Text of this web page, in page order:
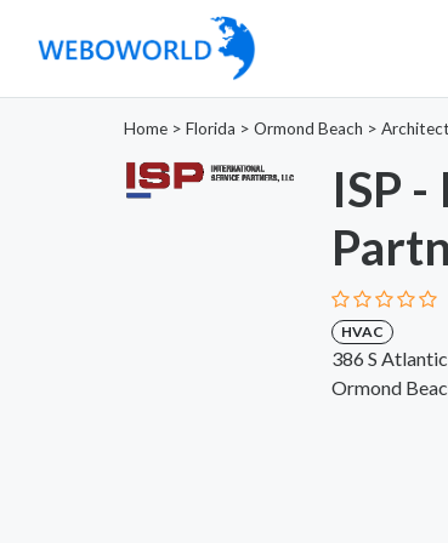
Home > Florida > Ormond Beach >
ISP
HVAC
386 S
Ormond